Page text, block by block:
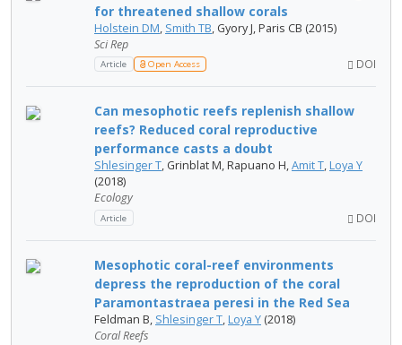
for threatened shallow corals
Holstein DM, Smith TB, Gyory J, Paris CB (2015)
Sci Rep
Article Open Access DOI
Can mesophotic reefs replenish shallow
reefs? Reduced coral reproductive
performance casts a doubt
Shlesinger T, Grinblat M, Rapuano H,Amit T, Loya Y
(2018)
Ecology
Article DOI
Mesophotic coral-reef environments
depress the reproduction of the coral
Paramontastraea peresi in the Red Sea
Feldman B, Shlesinger T, Loya Y (2018)
Coral Reefs